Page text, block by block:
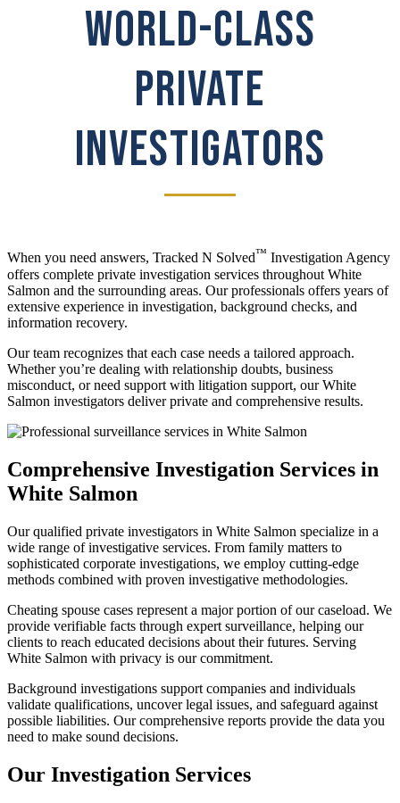
WORLD-CLASS
PRIVATE
INVESTIGATORS
When you need answers, Tracked N Solved™ Investigation Agency
offers complete private investigation services throughout White
Salmon and the surrounding areas. Our professionals offers years of
extensive experience in investigation, background checks, and
information recovery.
Our team recognizes that each case needs a tailored approach.
Whether you’re dealing with relationship doubts, business
misconduct, or need support with litigation support, our White
Salmon investigators deliver private and comprehensive results.
Comprehensive Investigation Services in
White Salmon
Our qualified private investigators in White Salmon specialize in a
wide range of investigative services. From family matters to
sophisticated corporate investigations, we employ cutting-edge
methods combined with proven investigative methodologies.
Cheating spouse cases represent a major portion of our caseload. We
provide verifiable facts through expert surveillance, helping our
clients to reach educated decisions about their futures. Serving
White Salmon with privacy is our commitment.
Background investigations support companies and individuals
validate qualifications, uncover legal issues, and safeguard against
possible liabilities. Our comprehensive reports provide the data you
need to make sound decisions.
Our Investigation Services